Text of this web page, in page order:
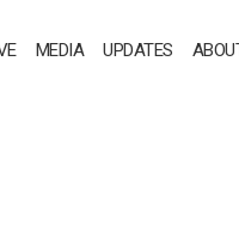
MEDIA UPDATES